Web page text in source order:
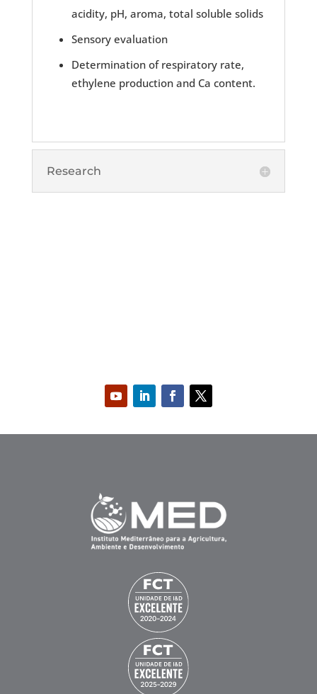
acidity, pH, aroma, total soluble solids
Sensory evaluation
Determination of respiratory rate,
ethylene production and Ca content.
Research